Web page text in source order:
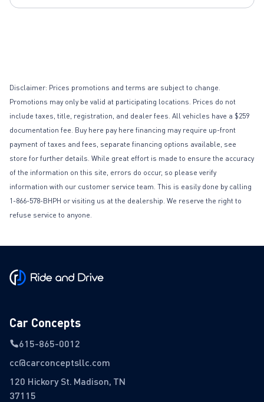
Disclaimer: Prices promotions and terms are subject to change.
Promotions may only be valid at participating locations. Prices do not
include taxes, title, registration, and dealer fees. All vehicles have a $259
documentation fee. Buy here pay here financing may require up-front
payment of taxes and fees, separate financing options available, see
store for further details. While great effort is made to ensure the accuracy
of the information on this site, errors do occur, so please verify
information with our customer service team. This is easily done by calling
1-866-578-BHPH or visiting us at the dealership. We reserve the right to
refuse service to anyone.
Car Concepts
615-865-0012
cc@carconceptsllc.com
120 Hickory St. Madison, TN
37115